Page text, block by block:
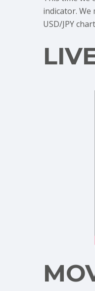
indicator.
USD/JPY